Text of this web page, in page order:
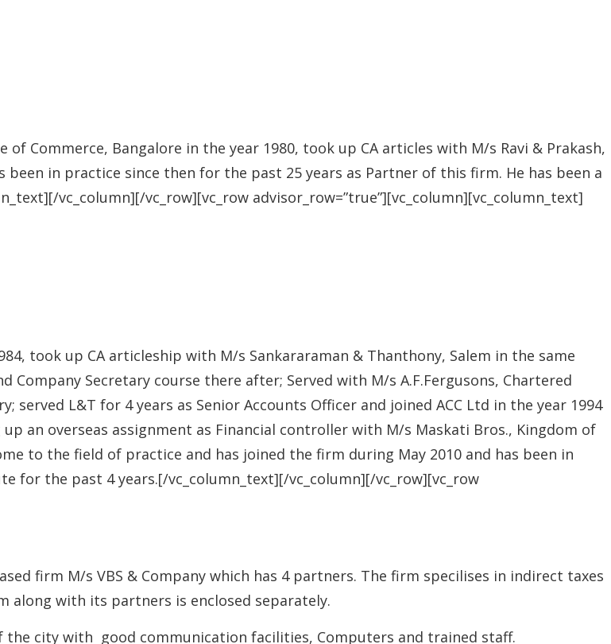
of Commerce, Bangalore in the year 1980, took up CA articles with M/s Ravi & Prakash,
been in practice since then for the past 25 years as Partner of this firm. He has been a
vc_column][/vc_row][vc_row advisor_row=”true”][vc_column][vc_column_text]
took up CA articleship with M/s Sankararaman & Thanthony, Salem in the same
Company Secretary course there after; Served with M/s A.F.Fergusons, Chartered
L&T for 4 years as Senior Accounts Officer and joined ACC Ltd in the year 1994
an overseas assignment as Financial controller with M/s Maskati Bros., Kingdom of
to the field of practice and has joined the firm during May 2010 and has been in
for the past 4 years.[/vc_column_text][/vc_column][/vc_row][vc_row
firm M/s VBS & Company which has 4 partners. The firm specilises in indirect taxes
along with its partners is enclosed separately.
the city with good communication facilities, Computers and trained staff.